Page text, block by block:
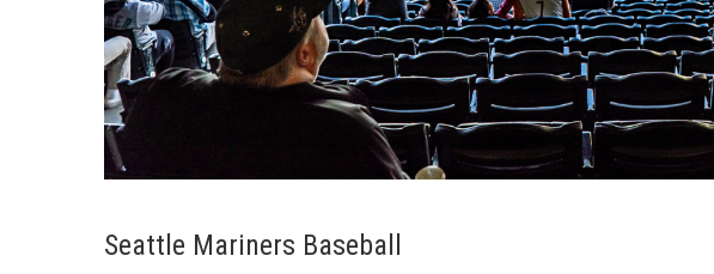
Seattle Mariners Baseball